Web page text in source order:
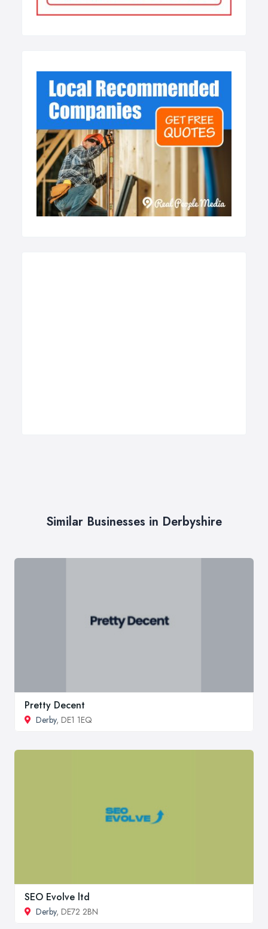
Similar Businesses in Derbyshire
Pretty Decent
Derby, DE1 1EQ
SEO Evolve ltd
Derby, DE72 2BN